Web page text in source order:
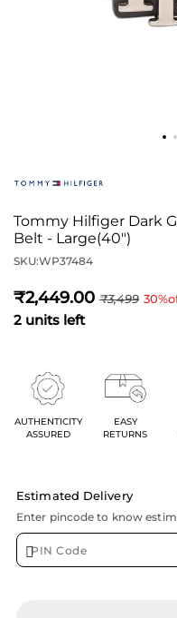
Tommy Hilfiger Dark
Belt - Large(40")
SKU:WP37484
2,449 3,499 30
2 units left
AUTHENTICITY
ASSURED
EASY
RETURNS
Estimated Delivery
Enter pincode to know